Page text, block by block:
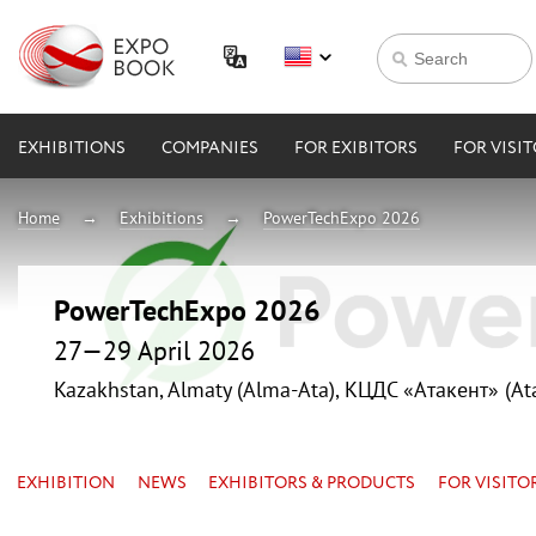
EXHIBITIONS COMPANIES FOR EXIBITORS FOR
Home Exhibitions PowerTechExpo 2026
PowerTechExpo 2026
27—29 April 2026
Kazakhstan, Almaty (Alma-Ata), КЦДС «Атакент»
EXHIBITION NEWS EXHIBITORS & PRODUCTS FOR